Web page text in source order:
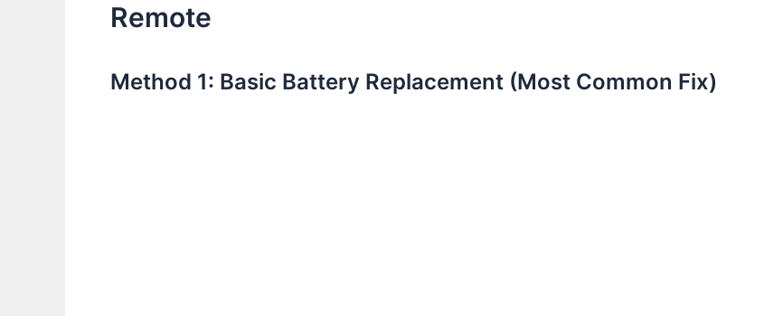
Remote
Method 1: Basic Battery Replacement (Most Common Fix)